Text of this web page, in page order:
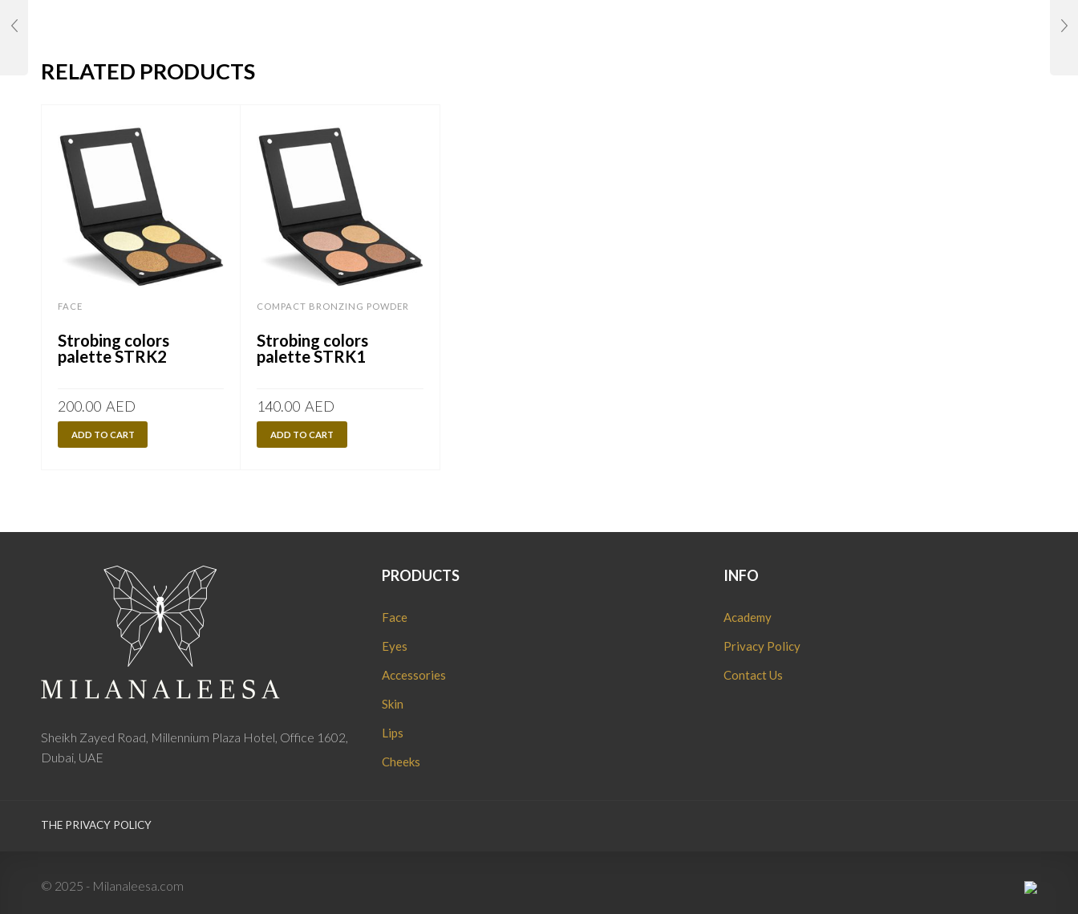
RELATED PRODUCTS
FACE
Strobing colors
palette STRK2
200.00 AED
ADD TO CART
COMPACT BRONZING POWDER
Strobing colors
palette STRK1
140.00 AED
ADD TO CART
Sheikh Zayed Road, Millennium Plaza Hotel, Office 1602,
Dubai, UAE
PRODUCTS
Face
Eyes
Accessories
Skin
Lips
Cheeks
INFO
Academy
Privacy Policy
Contact Us
THE PRIVACY POLICY
© 2025 - Milanaleesa.com